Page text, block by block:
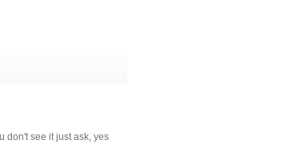
don't see it just ask, yes